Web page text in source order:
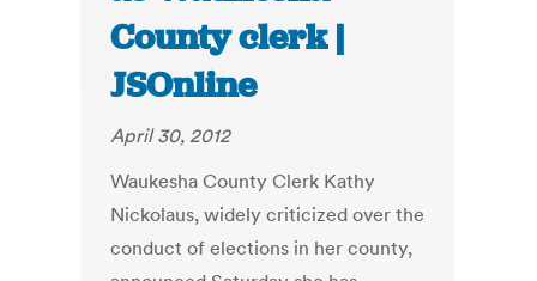
County clerk |
JSOnline
April 30, 2012
Waukesha County Clerk Kathy
Nickolaus, widely criticized over the
conduct of elections in her county,